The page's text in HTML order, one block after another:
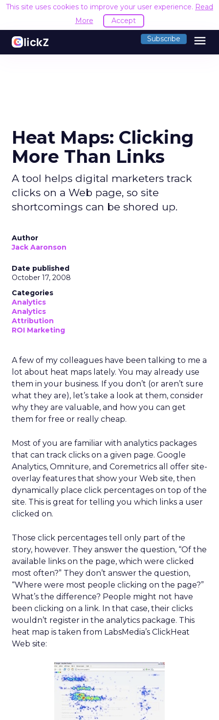
This site uses cookies to improve your user experience. Read
More
Accept
Subscribe menu
Heat Maps: Clicking
More Than Links
A tool helps digital marketers track
clicks on a Web page, so site
shortcomings can be shored up.
Author
Jack Aaronson
Date published
October 17, 2008
Categories
Analytics
Analytics
Attribution
ROI Marketing
A few of my colleagues have been talking to me a
lot about heat maps lately. You may already use
them in your business. If you don’t (or aren’t sure
what they are), let’s take a look at them, consider
why they are valuable, and how you can get
them for free or really cheap.
Most of you are familiar with analytics packages
that can track clicks on a given page. Google
Analytics, Omniture, and Coremetrics all offer site-
overlay features that show your Web site, then
dynamically place click percentages on top of the
site. This is great for telling you which links a user
clicked on.
Those click percentages tell only part of the
story, however. They answer the question, “Of the
available links on the page, which were clicked
most often?” They don’t answer the question,
“Where were most people clicking on the page?”
What’s the difference? People might not have
been clicking on a link. In that case, their clicks
wouldn’t register in the analytics package. This
heat map is taken from LabsMedia’s ClickHeat
Web site: